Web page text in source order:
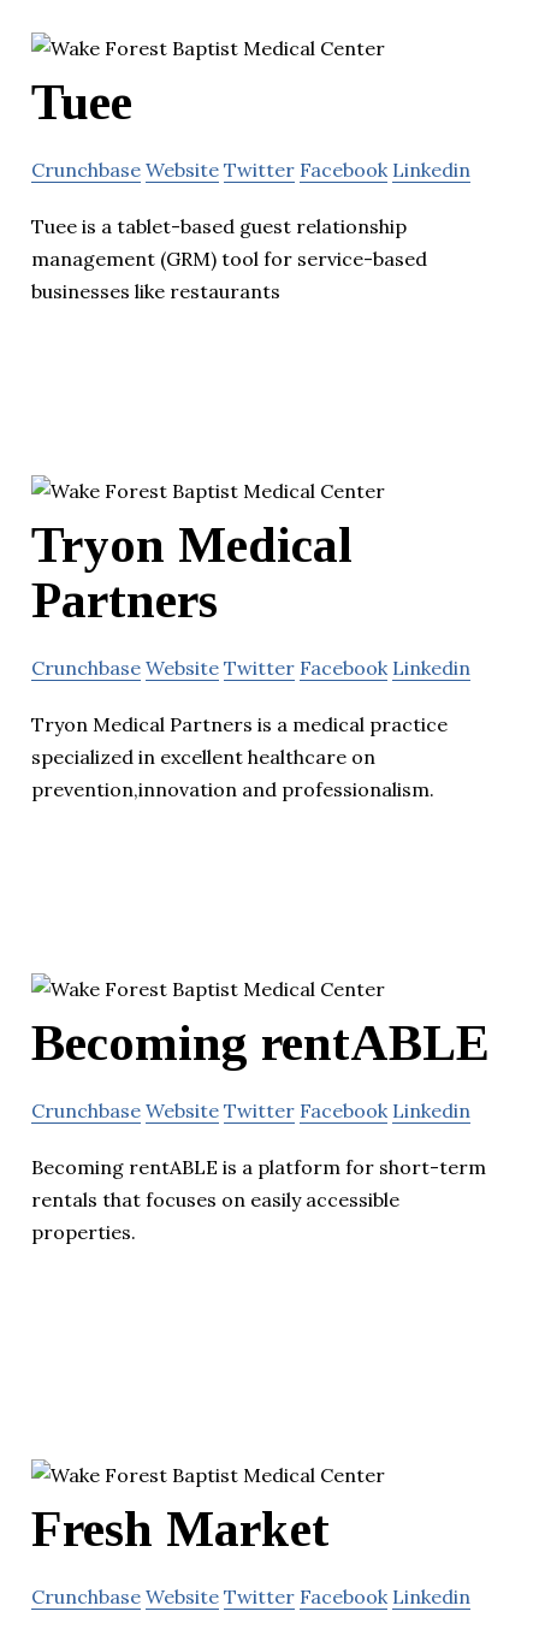
Tuee
Crunchbase Website Twitter Facebook Linkedin
Tuee is a tablet-based guest relationship
management (GRM) tool for service-based
businesses like restaurants
Tryon Medical
Partners
Crunchbase Website Twitter Facebook Linkedin
Tryon Medical Partners is a medical practice
specialized in excellent healthcare on
prevention,innovation and professionalism.
Becoming rentABLE
Crunchbase Website Twitter Facebook Linkedin
Becoming rentABLE is a platform for short-term
rentals that focuses on easily accessible
properties.
Fresh Market
Crunchbase Website Twitter Facebook Linkedin